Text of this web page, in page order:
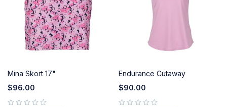
Mina Skort 17"
$96.00
Endurance Cutaway
$90.00